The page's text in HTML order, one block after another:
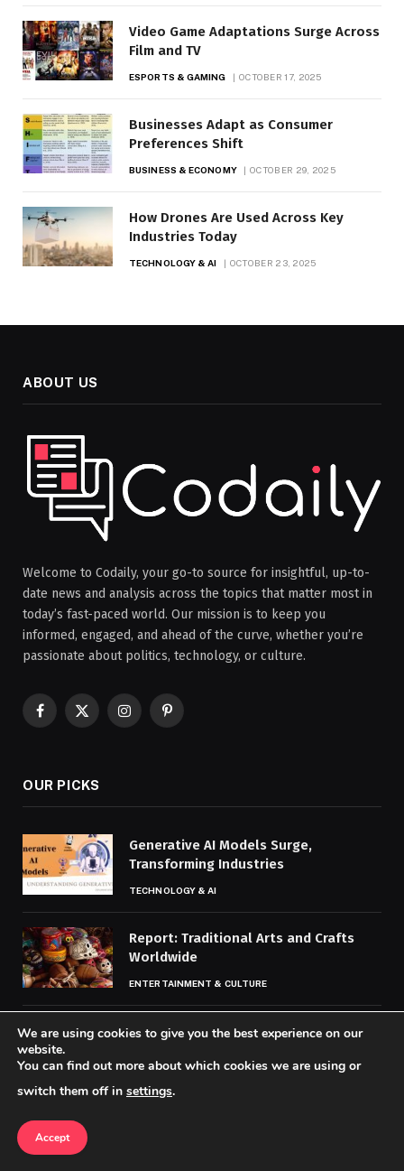
Video Game Adaptations Surge Across
Film and TV
ESPORTS & GAMING OCTOBER 17, 2025
Businesses Adapt as Consumer
Preferences Shift
BUSINESS & ECONOMY OCTOBER 29, 2025
How Drones Are Used Across Key
Industries Today
TECHNOLOGY & AI OCTOBER 23, 2025
ABOUT US
Welcome to Codaily, your go-to source for insightful, up-to-
date news and analysis across the topics that matter most in
today’s fast-paced world. Our mission is to keep you
informed, engaged, and ahead of the curve, whether you’re
passionate about politics, technology, or culture.
Facebook
X
InstagramPinterest
OUR PICKS
Generative AI Models Surge,
Transforming Industries
TECHNOLOGY & AI
Report: Traditional Arts and Crafts
Worldwide
ENTERTAINMENT & CULTURE
Privacy Laws Reshape Cybersecurity
MOST POPULAR
We are using cookies to give you the best experience on our
website.
You can find out more about which cookies we are using or
switch them off in settings.
Accept